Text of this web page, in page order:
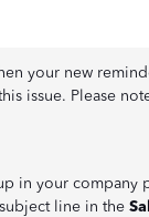
your new
issue. Please
in your company
line in the